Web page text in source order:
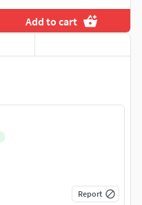
Add to cart
Report